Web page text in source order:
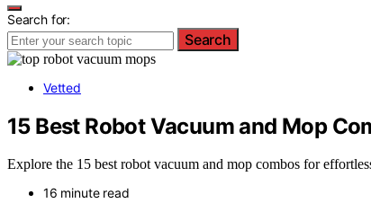
Search for:
Search
Vetted
15 Best Robot Vacuum and Mop
Explore the 15 best robot vacuum and mop combos for
16 minute read